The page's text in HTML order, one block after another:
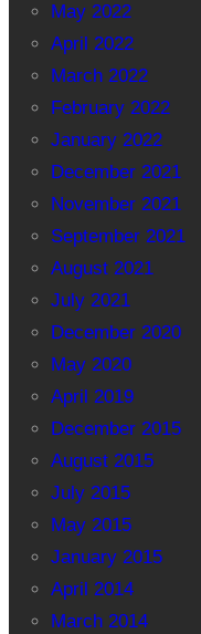
May 2022
April 2022
March 2022
February 2022
January 2022
December 2021
November 2021
September 2021
August 2021
July 2021
December 2020
May 2020
April 2019
December 2015
August 2015
July 2015
May 2015
January 2015
April 2014
March 2014